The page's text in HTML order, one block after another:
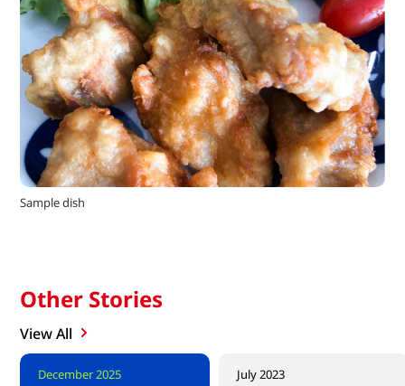
Sample dish
Other Stories
View All
New content
December 2025 July 2023